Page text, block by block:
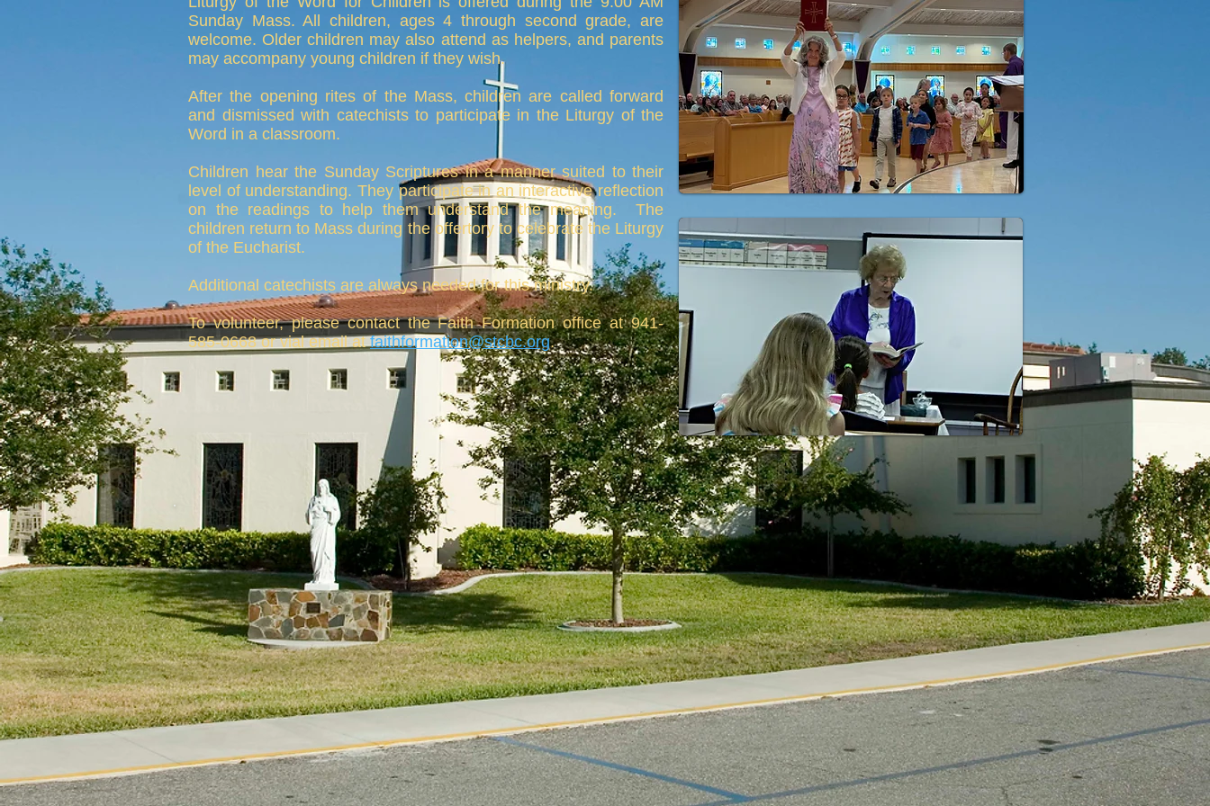
Sunday Mass. All children, ages 4 through second grade, are
welcome. Older children may also attend as helpers, and parents
may accompany young children if they wish.
After the opening rites of the Mass, children are called forward
and dismissed with catechists to participate in the Liturgy of the
Word in a classroom.
Children hear the Sunday Scriptures in a manner suited to their
level of understanding. They participate in an interactive reflection
on the readings to help them understand the meaning. The
children return to Mass during the offertory to celebrate the Liturgy
of the Eucharist.
Additional catechists are always needed for this ministry.
To volunteer, please contact the Faith Formation office at 941-
585-0668 or vial email atfaithformation@stcbc.org.